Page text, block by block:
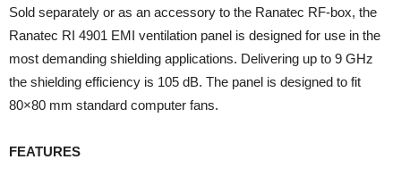
Sold separately or as an accessory to the Ranatec RF-box, the
Ranatec RI 4901 EMI ventilation panel is designed for use in the
most demanding shielding applications. Delivering up to 9 GHz
the shielding efficiency is 105 dB. The panel is designed to fit
80×80 mm standard computer fans.
FEATURES